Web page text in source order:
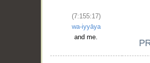
(7:155:17)
wa-iyyāya
and me.